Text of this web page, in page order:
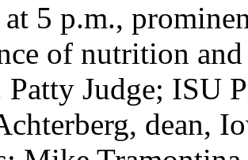
5 p.m.,
of nutrition
Judge; ISU
dean,